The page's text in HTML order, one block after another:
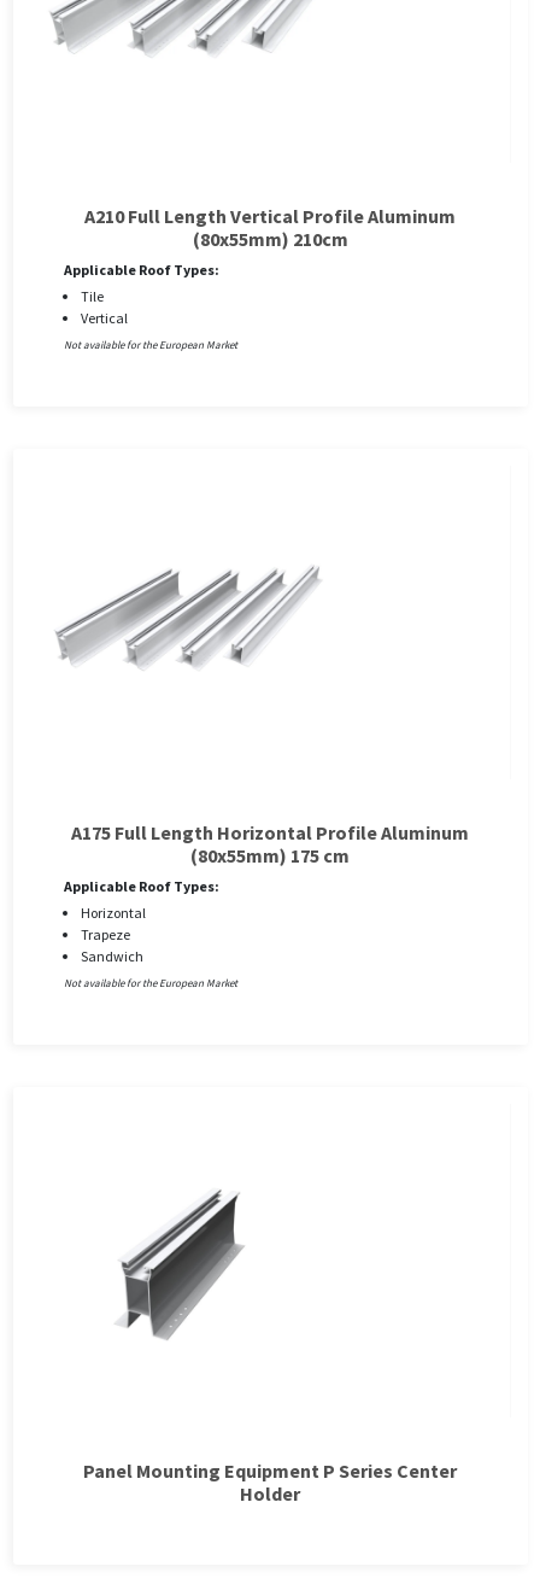
A210 Full Length Vertical Profile Aluminum
(80x55mm) 210cm
Applicable Roof Types:
Tile
Vertical
Not available for the European Market
A175 Full Length Horizontal Profile Aluminum
(80x55mm) 175 cm
Applicable Roof Types:
Horizontal
Trapeze
Sandwich
Not available for the European Market
Panel Mounting Equipment P Series Center
Holder